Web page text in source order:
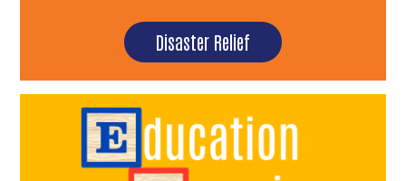
Disaster Relief